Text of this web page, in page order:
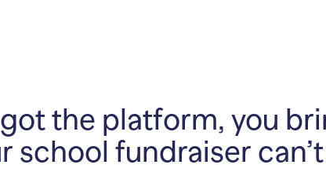
got the platform, you
school fundraiser